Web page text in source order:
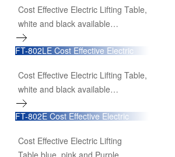
Cost Effective Electric Lifting Table,
white and black available
36"L×24"W×21-40"H
90cmL×60cmW×52cm-100cmH
FT-802LE Cost Effective Electric
Lifting Table
Cost Effective Electric Lifting Table,
white and black available
48"L×24"W×21-40"H
120cmL×60cmW×52cm-100cmH
FT-802E Cost Effective Electric
Lifting Table blue, pink and Purple
Cost Effective Electric Lifting
Table,blue, pink and Purple